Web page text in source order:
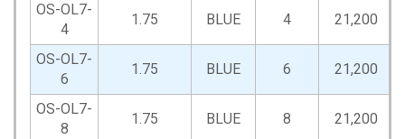
OS-OL7-
4
1.75 BLUE 4 21,200
OS-OL7-
6
1.75 BLUE 6 21,200
OS-OL7-
8
1.75 BLUE 8 21,200